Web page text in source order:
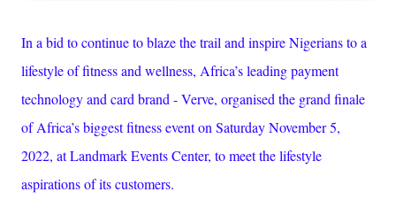
In a bid to continue to blaze the trail and inspire Nigerians to a
lifestyle of fitness and wellness, Africa’s leading payment
technology and card brand - Verve, organised the grand finale
of Africa’s biggest fitness event on Saturday November 5,
2022, at Landmark Events Center, to meet the lifestyle
aspirations of its customers.